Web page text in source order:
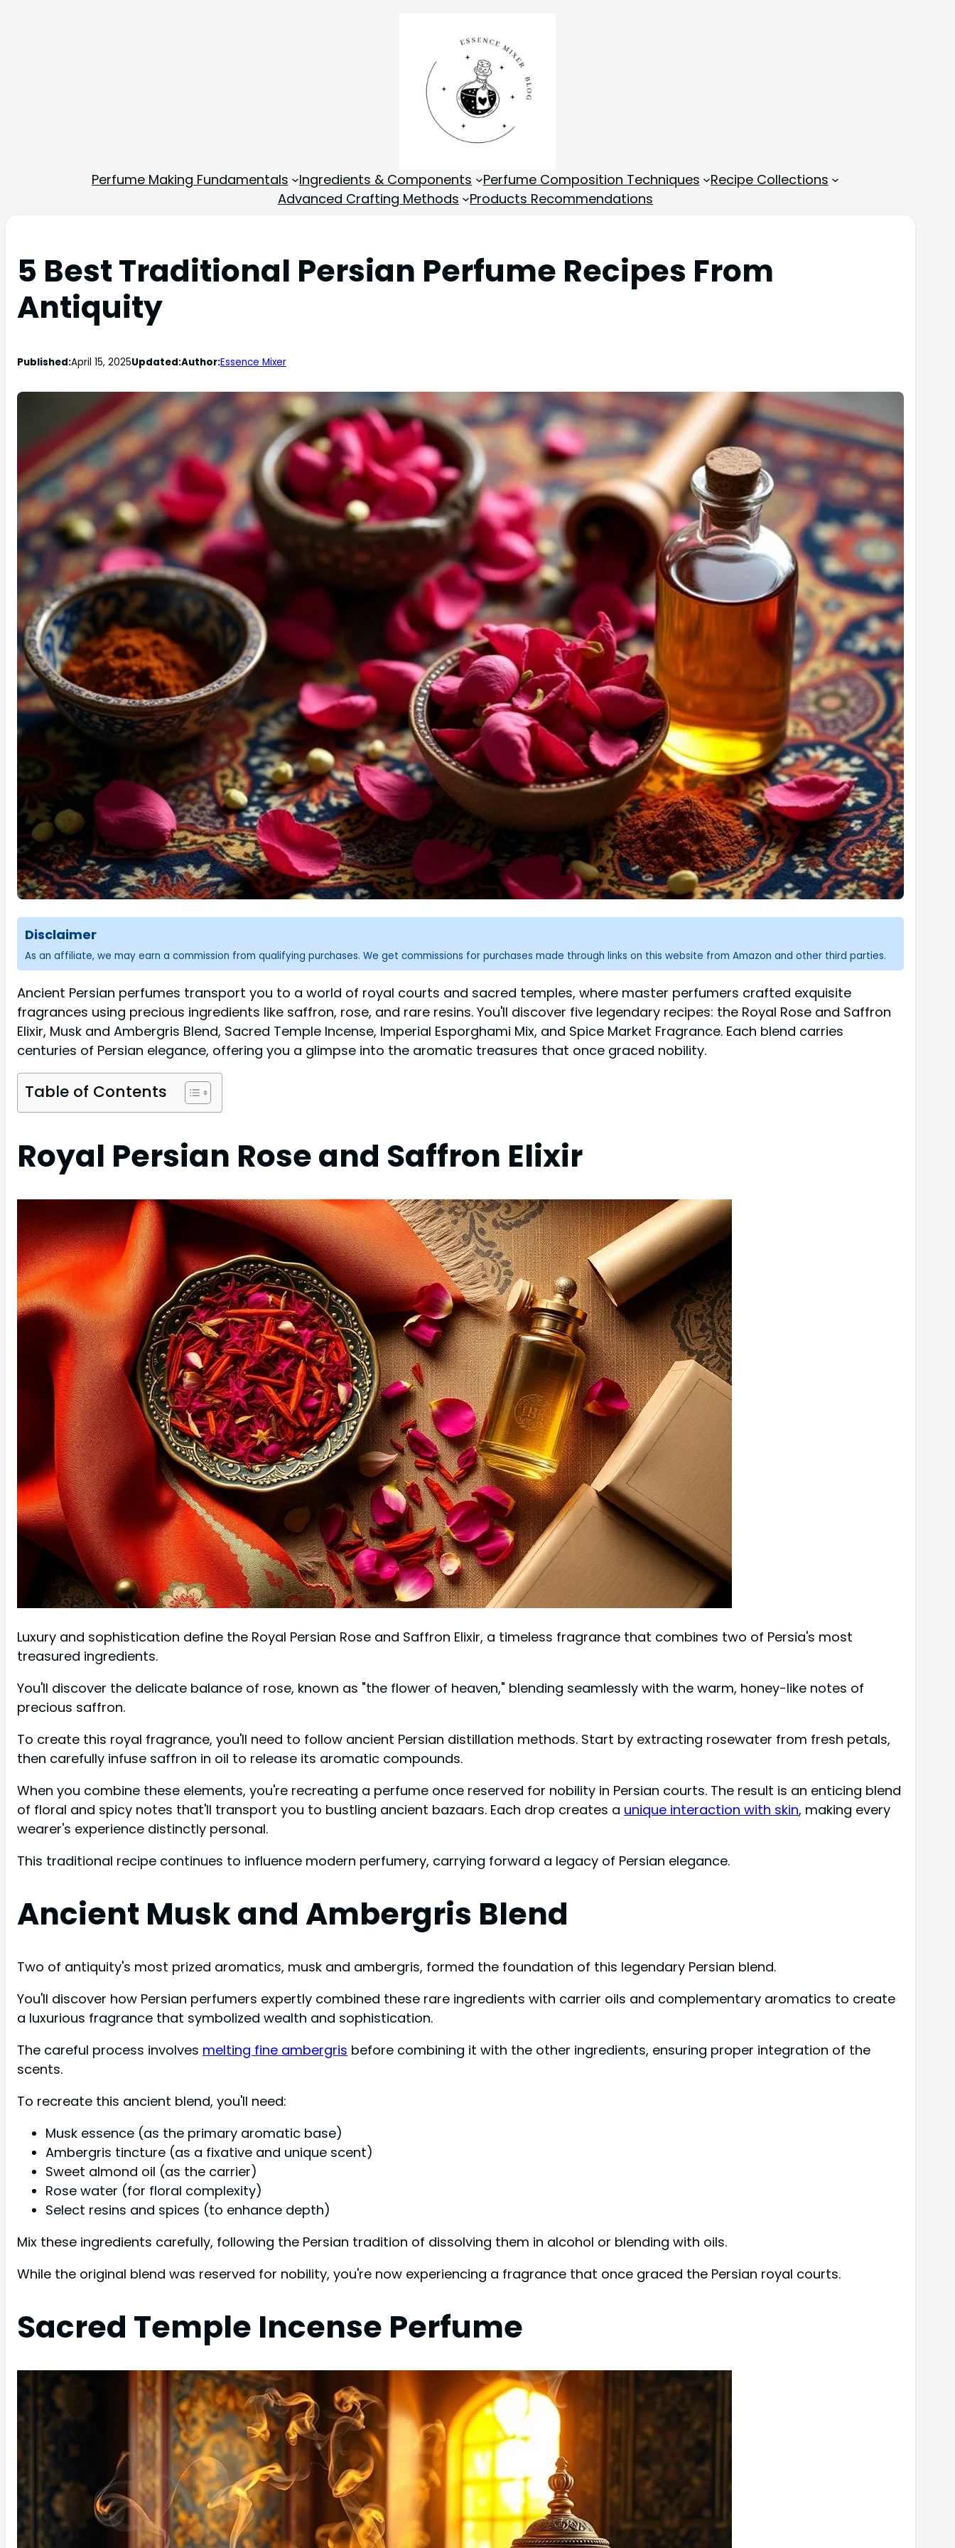
Perfume Making Fundamentals Ingredients & Components Perfume Composition Techniques
Recipe Collections
Advanced Crafting Methods
Products Recommendations
5 Best Traditional Persian Perfume Recipes From
Antiquity
Published:April 15, 2025Updated:Author:Essence Mixer
Disclaimer
As an affiliate, we may earn a commission from qualifying purchases. We get commissions for purchases made through links on this website from Amazon and other third parties.
Ancient Persian perfumes transport you to a world of royal courts and sacred temples, where master perfumers crafted exquisite
fragrances using precious ingredients like saffron, rose, and rare resins. You'll discover five legendary recipes: the Royal Rose and Saffron
Elixir, Musk and Ambergris Blend, Sacred Temple Incense, Imperial Esporghami Mix, and Spice Market Fragrance. Each blend carries
centuries of Persian elegance, offering you a glimpse into the aromatic treasures that once graced nobility.
Table of Contents
Royal Persian Rose and Saffron Elixir
Luxury and sophistication define the Royal Persian Rose and Saffron Elixir, a timeless fragrance that combines two of Persia's most
treasured ingredients.
You'll discover the delicate balance of rose, known as "the flower of heaven," blending seamlessly with the warm, honey-like notes of
precious saffron.
To create this royal fragrance, you'll need to follow ancient Persian distillation methods. Start by extracting rosewater from fresh petals,
then carefully infuse saffron in oil to release its aromatic compounds.
When you combine these elements, you're recreating a perfume once reserved for nobility in Persian courts. The result is an enticing blend
of floral and spicy notes that'll transport you to bustling ancient bazaars. Each drop creates a unique interaction with skin, making every
wearer's experience distinctly personal.
This traditional recipe continues to influence modern perfumery, carrying forward a legacy of Persian elegance.
Ancient Musk and Ambergris Blend
Two of antiquity's most prized aromatics, musk and ambergris, formed the foundation of this legendary Persian blend.
You'll discover how Persian perfumers expertly combined these rare ingredients with carrier oils and complementary aromatics to create
a luxurious fragrance that symbolized wealth and sophistication.
The careful process involves melting fine ambergris before combining it with the other ingredients, ensuring proper integration of the
scents.
To recreate this ancient blend, you'll need:
Musk essence (as the primary aromatic base)
Ambergris tincture (as a fixative and unique scent)
Sweet almond oil (as the carrier)
Rose water (for floral complexity)
Select resins and spices (to enhance depth)
Mix these ingredients carefully, following the Persian tradition of dissolving them in alcohol or blending with oils.
While the original blend was reserved for nobility, you're now experiencing a fragrance that once graced the Persian royal courts.
Sacred Temple Incense Perfume